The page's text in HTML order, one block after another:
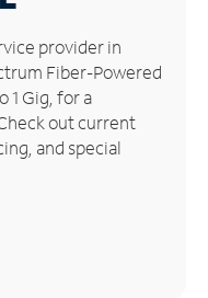
provider in
Fiber-Powered
1 Gig, for a
out current
and special